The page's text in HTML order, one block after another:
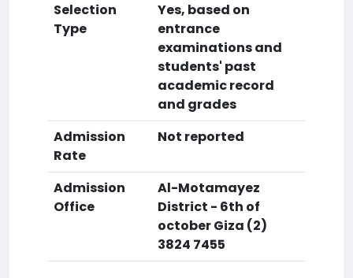
Selection
Type
Yes, based on
entrance
examinations and
students' past
academic record
and grades
Admission
Rate
Not reported
Admission
Office
Al-Motamayez
District - 6th of
october Giza (2)
3824 7455